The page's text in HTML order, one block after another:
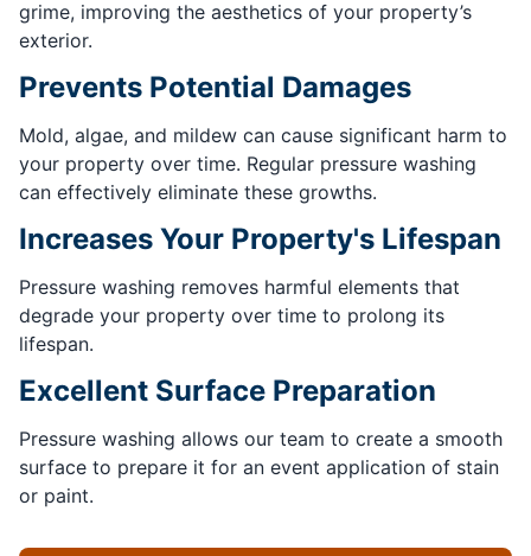
grime, improving the aesthetics of your property’s
exterior.
Prevents Potential Damages
Mold, algae, and mildew can cause significant harm to
your property over time. Regular pressure washing
can effectively eliminate these growths.
Increases Your Property's Lifespan
Pressure washing removes harmful elements that
degrade your property over time to prolong its
lifespan.
Excellent Surface Preparation
Pressure washing allows our team to create a smooth
surface to prepare it for an event application of stain
or paint.